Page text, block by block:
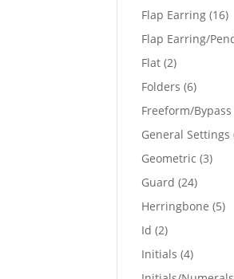
Flap Earring 1616
Flap Earring/
Flat 22
products
Folders 66
Freeform/Bypass
General Settings
Geometric 33
Guard 2424
products
Herringbone 55
Id 22
products
Initials 44
products